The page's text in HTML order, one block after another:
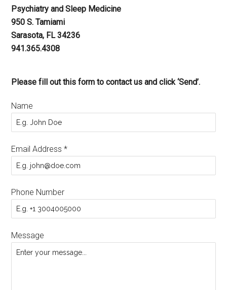
Psychiatry and Sleep Medicine
950 S. Tamiami
Sarasota, FL 34236
941.365.4308
Please fill out this form to contact us and click ‘Send’.
Name
Email Address*
Phone Number
Message